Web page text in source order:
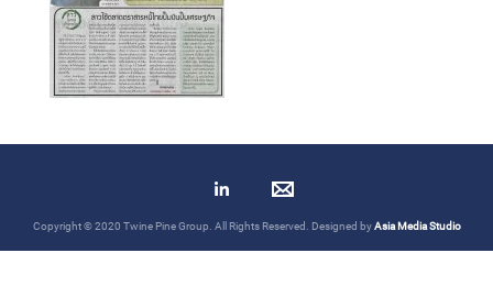
Copyright © 2020 Twine Pine Group. All Rights Reserved. Designed byAsia Media Studio